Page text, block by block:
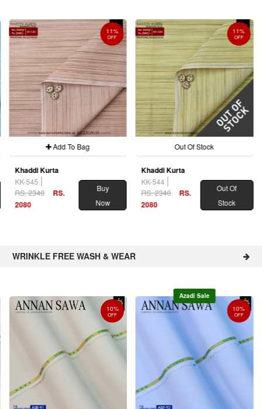
11%
OFF
Add To Bag
Khaddi Kurta
KK-545
RS. 2340
RS.
2080
Buy
Now
11%
OFF
Out Of Stock
Khaddi Kurta
KK-544
RS. 2340
RS.
2080
Out Of
Stock
WRINKLE FREE WASH & WEAR
10%
OFF
Azadi Sale
10%
OFF